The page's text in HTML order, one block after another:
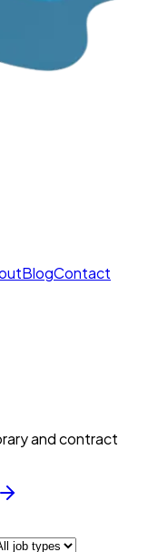
BlogContact
and contract